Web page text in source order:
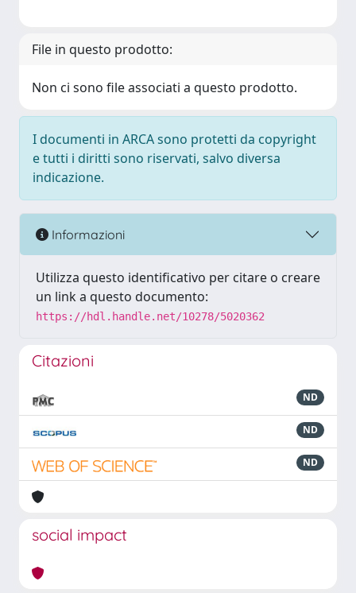
File in questo prodotto:
Non ci sono file associati a questo prodotto.
I documenti in ARCA sono protetti da copyright
e tutti i diritti sono riservati, salvo diversa
indicazione.
Informazioni
Utilizza questo identificativo per citare o creare
un link a questo documento:
https://hdl.handle.net/10278/5020362
Citazioni
ND
ND
ND
social impact